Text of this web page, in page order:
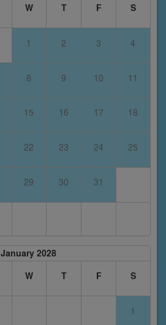
W T F S
1 2 3 4
8 9 10 11
15 16 17 18
22 23 24 25
29 30 31
January 2028
W T F S
1